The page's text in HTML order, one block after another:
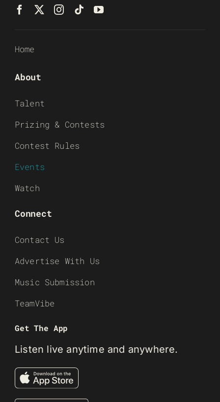
Home
About
Talent
Prizing & Contests
Contest Rules
Events
Watch
Connect
Contact Us
Advertise With Us
Music Submission
TeamVibe
Get The App
Listen live anytime and anywhere.